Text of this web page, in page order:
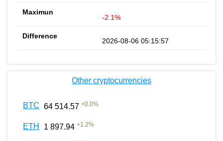
-2.1%
2026-08-06 05:15:57
Other cryptocurrencies
BTC 64 514.57 +0.0%
ETH 1 897.94 +1.2%